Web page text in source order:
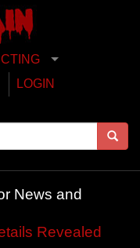
LOGIN
News and
Revealed